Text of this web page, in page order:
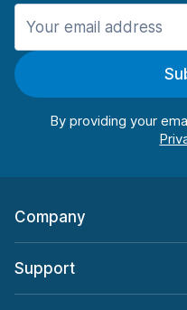
Manchester
Manchester Airport
By providing your
Company
Support